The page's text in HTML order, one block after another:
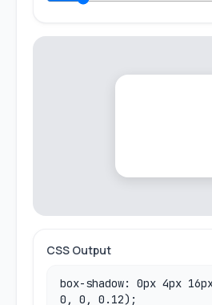
CSS Output
box-shadow: 0px 4px
0, 0, 0.12);